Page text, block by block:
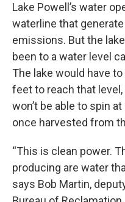
Lake Powell’s water
waterline that
emissions. But the
been to a water level
The lake would have
feet to reach that
won’t be able to spin
once harvested from
“This is clean power.
producing are water
says Bob Martin,